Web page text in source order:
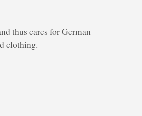
thus cares for German
clothing.